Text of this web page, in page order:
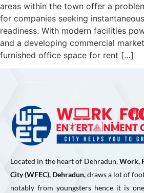
areas within the town offer a
for companies seeking
readiness. With modern facilities
and a developing commercial
furnished office space for rent […]
Located in the heart of Dehradun,Work,
City (WFEC), Dehradun,draws a lot of
notably from youngsters hence it is